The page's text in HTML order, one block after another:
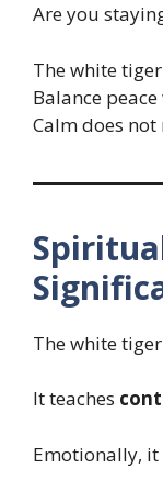
Are you
The white
Balance
Calm does not
The white
It teaches
Emotionally,